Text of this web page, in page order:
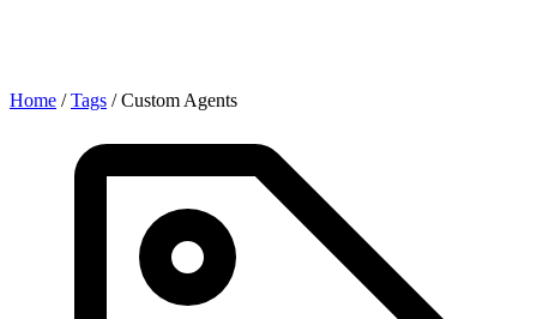
Home / Tags / Custom Agents